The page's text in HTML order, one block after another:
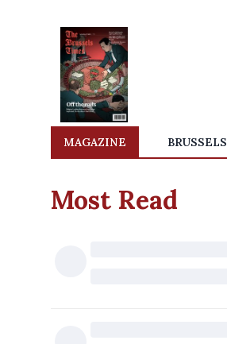
MAGAZINE BRUSSELS
Most Read